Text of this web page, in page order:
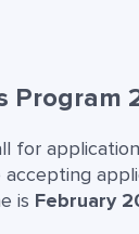
Program
for
accepting
is February